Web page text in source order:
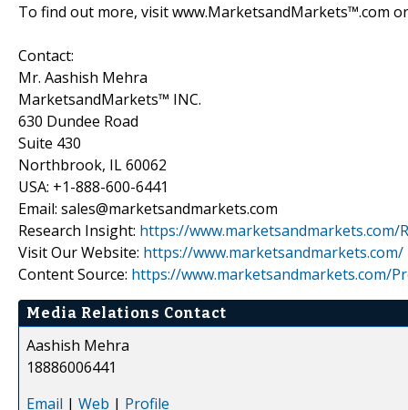
To find out more, visit www.MarketsandMarkets™.com
Contact:
Mr. Aashish Mehra
MarketsandMarkets™ INC.
630 Dundee Road
Suite 430
Northbrook, IL 60062
USA: +1-888-600-6441
Email: sales@marketsandmarkets.com
Research Insight: https://
Visit Our Website: https://www.marketsandmarkets.com/
Content Source: https://www.marketsandmarkets.com/
Media Relations Contact
Aashish Mehra
18886006441
Email | Web | Profile